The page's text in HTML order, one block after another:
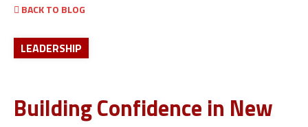
BACK TO BLOG
LEADERSHIP
Building Confidence in New